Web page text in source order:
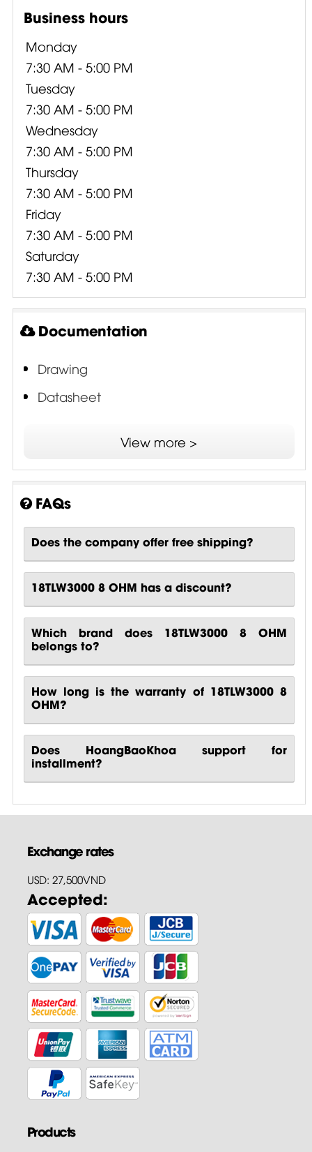
Business hours
Monday
7:30 AM - 5:00 PM
Tuesday
7:30 AM - 5:00 PM
Wednesday
7:30 AM - 5:00 PM
Thursday
7:30 AM - 5:00 PM
Friday
7:30 AM - 5:00 PM
Saturday
7:30 AM - 5:00 PM
Documentation
Drawing
Datasheet
View more >
FAQs
Does the company offer free shipping?
18TLW3000 8 OHM has a discount?
Which brand does 18TLW3000 8 OHM
belongs to?
How long is the warranty of 18TLW3000 8
OHM?
Does HoangBaoKhoa support for
installment?
Exchange rates
USD: 27,500VND
Accepted:
Products